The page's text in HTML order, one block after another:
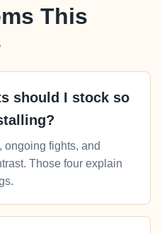
This
should I stock so
ongoing fights, and
Those four explain